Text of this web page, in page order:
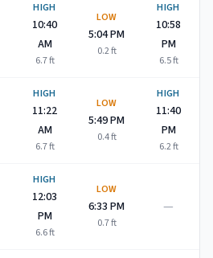
HIGH
10:40
AM
6.7ft
LOW
5:04 PM
0.2ft
HIGH
10:58
PM
6.5ft
HIGH
11:22
AM
6.7ft
LOW
5:49 PM
0.4ft
HIGH
11:40
PM
6.2ft
HIGH
12:03
PM
6.6ft
LOW
6:33 PM
0.7ft
—